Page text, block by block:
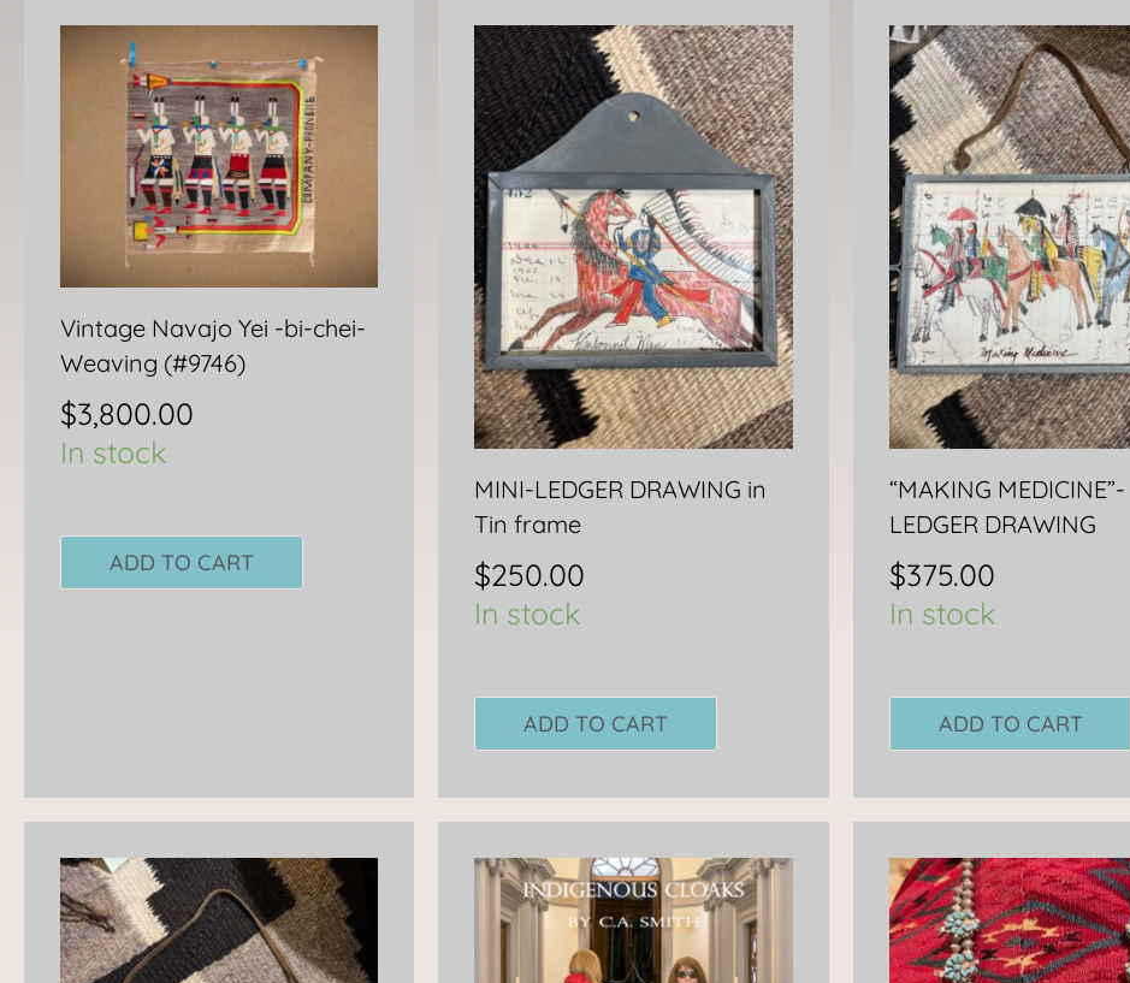
Vintage Navajo Yei -bi-chei-
Weaving (#9746)
$3,800.00
In stock
ADD TO CART
MINI-LEDGER DRAWING in
Tin frame
$250.00
In stock
ADD TO CART
“MAKING MEDICINE”-
LEDGER DRAWING
$375.00
In stock
ADD TO CART